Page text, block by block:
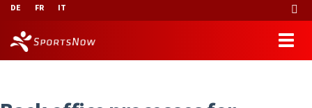
DE FR IT